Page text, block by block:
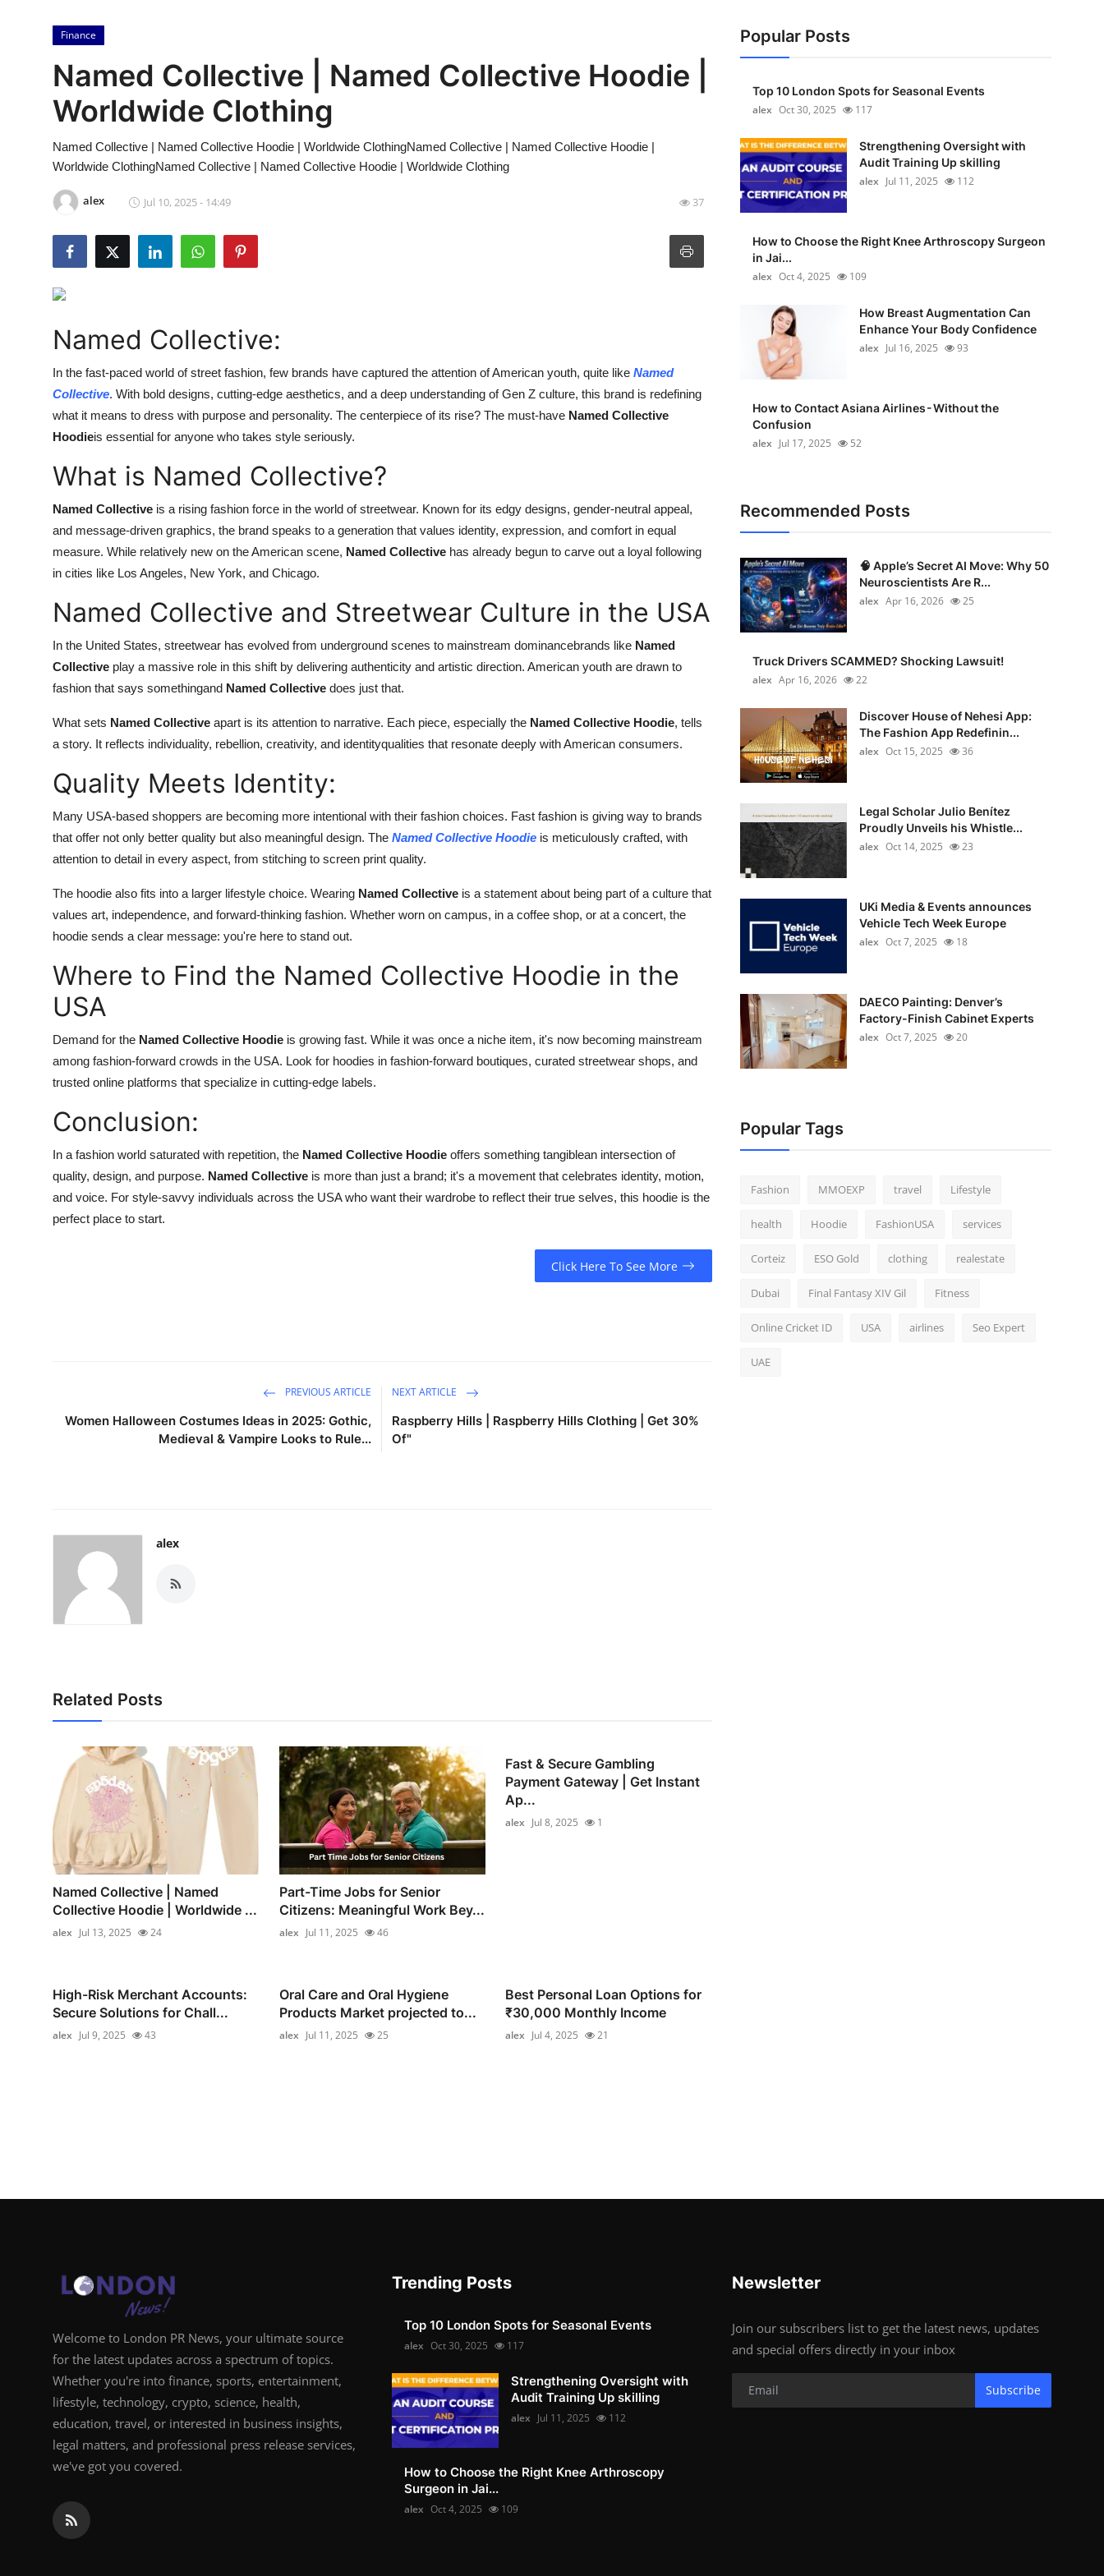
Guest Posting
Crypto
Advertise with US
Real Estate
General
Support Number
How To
Top 10
Finance
Named Collective | Named Collective Hoodie |
Worldwide Clothing
Named Collective | Named Collective Hoodie | Worldwide ClothingNamed Collective | Named Collective Hoodie |
Worldwide ClothingNamed Collective | Named Collective Hoodie | Worldwide Clothing
alex Jul 10, 2025 - 14:49 37
Named Collective:
In the fast-paced world of street fashion, few brands have captured the attention of American youth, quite like Named
Collective. With bold designs, cutting-edge aesthetics, and a deep understanding of Gen Z culture, this brand is redefining
what it means to dress with purpose and personality. The centerpiece of its rise? The must-have Named Collective
Hoodieis essential for anyone who takes style seriously.
What is Named Collective?
Named Collective is a rising fashion force in the world of streetwear. Known for its edgy designs, gender-neutral appeal,
and message-driven graphics, the brand speaks to a generation that values identity, expression, and comfort in equal
measure. While relatively new on the American scene, Named Collective has already begun to carve out a loyal following
in cities like Los Angeles, New York, and Chicago.
Named Collective and Streetwear Culture in the USA
In the United States, streetwear has evolved from underground scenes to mainstream dominancebrands like Named
Collective play a massive role in this shift by delivering authenticity and artistic direction. American youth are drawn to
fashion that says somethingand Named Collective does just that.
What sets Named Collective apart is its attention to narrative. Each piece, especially the Named Collective Hoodie, tells
a story. It reflects individuality, rebellion, creativity, and identityqualities that resonate deeply with American consumers.
Quality Meets Identity:
Many USA-based shoppers are becoming more intentional with their fashion choices. Fast fashion is giving way to brands
that offer not only better quality but also meaningful design. The Named Collective Hoodie is meticulously crafted, with
attention to detail in every aspect, from stitching to screen print quality.
The hoodie also fits into a larger lifestyle choice. Wearing Named Collective is a statement about being part of a culture that
values art, independence, and forward-thinking fashion. Whether worn on campus, in a coffee shop, or at a concert, the
hoodie sends a clear message: you're here to stand out.
Where to Find the Named Collective Hoodie in the
USA
Demand for the Named Collective Hoodie is growing fast. While it was once a niche item, it's now becoming mainstream
among fashion-forward crowds in the USA. Look for hoodies in fashion-forward boutiques, curated streetwear shops, and
trusted online platforms that specialize in cutting-edge labels.
Conclusion:
In a fashion world saturated with repetition, the Named Collective Hoodie offers something tangiblean intersection of
quality, design, and purpose. Named Collective is more than just a brand; it's a movement that celebrates identity, motion,
and voice. For style-savvy individuals across the USA who want their wardrobe to reflect their true selves, this hoodie is the
perfect place to start.
Click Here To See More
PREVIOUS ARTICLE
Women Halloween Costumes Ideas in 2025: Gothic,
Medieval & Vampire Looks to Rule...
NEXT ARTICLE
Raspberry Hills | Raspberry Hills Clothing | Get 30%
Of"
alex
Related Posts
Named Collective | Named
Collective Hoodie | Worldwide ...
alex Jul 13, 2025 24
Part-Time Jobs for Senior
Citizens: Meaningful Work Bey...
alex Jul 11, 2025 46
Fast & Secure Gambling
Payment Gateway | Get Instant
Ap...
alex Jul 8, 2025 1
High-Risk Merchant Accounts:
Secure Solutions for Chall...
alex Jul 9, 2025 43
Oral Care and Oral Hygiene
Products Market projected to...
alex Jul 11, 2025 25
Best Personal Loan Options for
₹30,000 Monthly Income
alex Jul 4, 2025 21
Popular Posts
Top 10 London Spots for Seasonal Events
alex Oct 30, 2025 117
Strengthening Oversight with
Audit Training Up skilling
alex Jul 11, 2025 112
How to Choose the Right Knee Arthroscopy Surgeon
in Jai...
alex Oct 4, 2025 109
How Breast Augmentation Can
Enhance Your Body Confidence
alex Jul 16, 2025 93
How to Contact Asiana Airlines - Without the
Confusion
alex Jul 17, 2025 52
Recommended Posts
🧠 Apple’s Secret AI Move: Why 50
Neuroscientists Are R...
alex Apr 16, 2026 25
Truck Drivers SCAMMED? Shocking Lawsuit!
alex Apr 16, 2026 22
Discover House of Nehesi App:
The Fashion App Redefinin...
alex Oct 15, 2025 36
Legal Scholar Julio Benítez
Proudly Unveils his Whistle...
alex Oct 14, 2025 23
UKi Media & Events announces
Vehicle Tech Week Europe
alex Oct 7, 2025 18
DAECO Painting: Denver’s
Factory-Finish Cabinet Experts
alex Oct 7, 2025 20
Popular Tags
Fashion MMOEXP travel Lifestyle
health Hoodie FashionUSA services
Corteiz ESO Gold clothing realestate
Dubai Final Fantasy XIV Gil Fitness
Online Cricket ID USA airlines Seo Expert
UAE
Welcome to London PR News, your ultimate source
for the latest updates across a spectrum of topics.
Whether you're into finance, sports, entertainment,
lifestyle, technology, crypto, science, health,
education, travel, or interested in business insights,
legal matters, and professional press release services,
we've got you covered.
Trending Posts
Top 10 London Spots for Seasonal Events
alex Oct 30, 2025 117
Strengthening Oversight with
Audit Training Up skilling
alex Jul 11, 2025 112
How to Choose the Right Knee Arthroscopy
Surgeon in Jai...
alex Oct 4, 2025 109
Newsletter
Join our subscribers list to get the latest news, updates
and special offers directly in your inbox
Subscribe